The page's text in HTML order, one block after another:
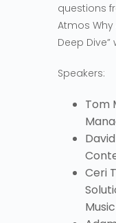
questions
Atmos Why
Deep Dive”
Speakers:
Tom
Ceri
Music